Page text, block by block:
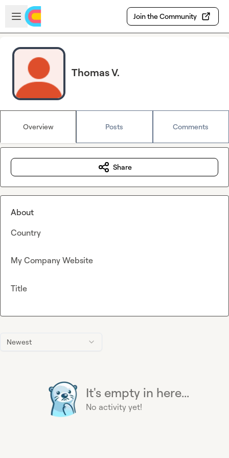
Skip to main content
Open sidebar
Join the Community
Thomas V.
Overview Posts Comments
Newest
It's empty in here...
No activity yet!
Share
About
Country
My Company Website
Title